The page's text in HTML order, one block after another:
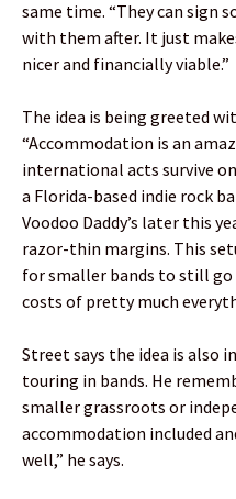
same time. “They can sign
with them after. It just
nicer and financially viable.”
The idea is being greeted
“Accommodation is an
international acts survive
a Florida-based indie rock
Voodoo Daddy’s later this
razor-thin margins. This
for smaller bands to still
costs of pretty much
Street says the idea is also
touring in bands. He
smaller grassroots or
accommodation included
well,” he says.